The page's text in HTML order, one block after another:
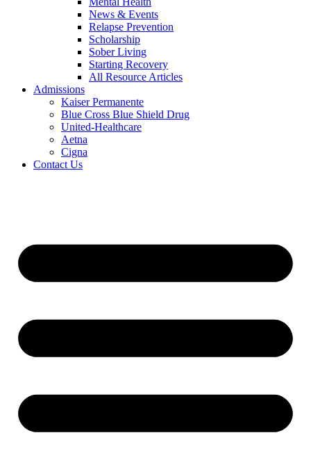
News & Events
Relapse Prevention
Scholarship
Sober Living
Starting Recovery
All Resource Articles
Admissions
Kaiser Permanente
Blue Cross Blue Shield Drug
United-Healthcare
Aetna
Cigna
Contact Us